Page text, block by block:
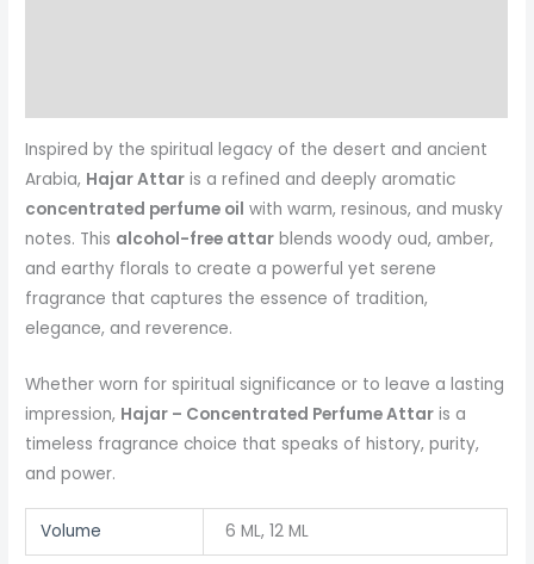
Inspired by the spiritual legacy of the desert and ancient
Arabia, Hajar Attar is a refined and deeply aromatic
concentrated perfume oil with warm, resinous, and musky
notes. This alcohol-free attar blends woody oud, amber,
and earthy florals to create a powerful yet serene
fragrance that captures the essence of tradition,
elegance, and reverence.
Whether worn for spiritual significance or to leave a lasting
impression, Hajar – Concentrated Perfume Attar is a
timeless fragrance choice that speaks of history, purity,
and power.
Volume 6 ML, 12 ML